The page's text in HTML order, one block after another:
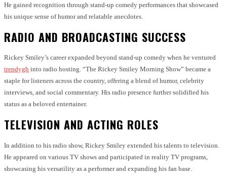
He gained recognition through stand-up comedy performances that showcased
his unique sense of humor and relatable anecdotes.
RADIO AND BROADCASTING SUCCESS
Rickey Smiley’s career expanded beyond stand-up comedy when he ventured
trendygh into radio hosting. “The Rickey Smiley Morning Show” became a
staple for listeners across the country, offering a blend of humor, celebrity
interviews, and social commentary. His radio presence further solidified his
status as a beloved entertainer.
TELEVISION AND ACTING ROLES
In addition to his radio show, Rickey Smiley extended his talents to television.
He appeared on various TV shows and participated in reality TV programs,
showcasing his versatility as a performer and expanding his fan base.